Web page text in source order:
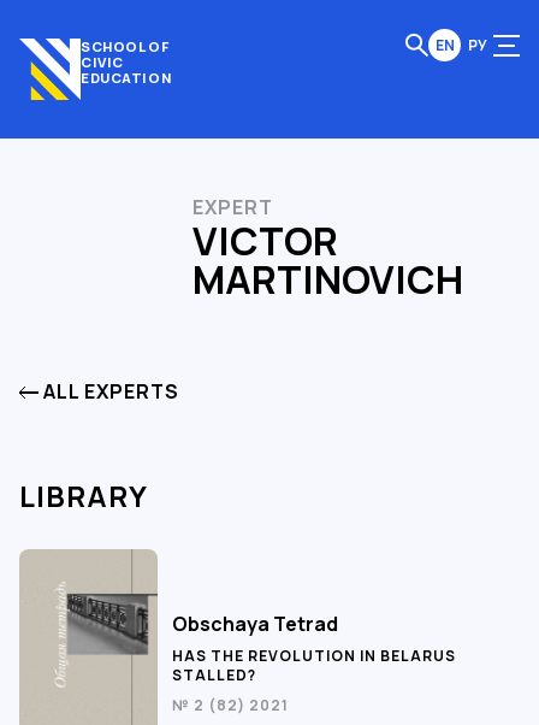
SCHOOL OF
CIVIC
EDUCATION
EN РУ
EXPERT
VICTOR
MARTINOVICH
ALL EXPERTS
LIBRARY
Obschaya Tetrad
HAS THE REVOLUTION IN BELARUS
STALLED?
№ 2 (82) 2021